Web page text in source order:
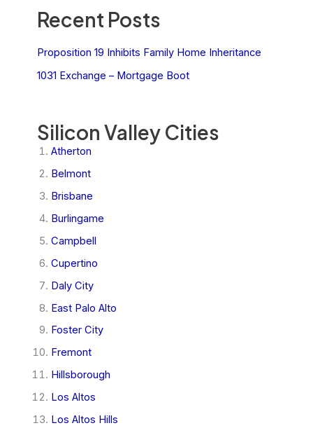
Recent Posts
Proposition 19 Inhibits Family Home Inheritance
1031 Exchange – Mortgage Boot
Silicon Valley Cities
Atherton
Belmont
Brisbane
Burlingame
Campbell
Cupertino
Daly City
East Palo Alto
Foster City
Fremont
Hillsborough
Los Altos
Los Altos Hills